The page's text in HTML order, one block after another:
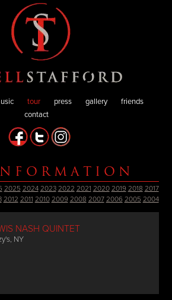
tour press gallery
friends
contact
2025 2024 2023 2022 2021 2020 2019 2018 2017
2012 2011 2010 2009 2008 2007 2006 2005 2004
NASH QUINTET
NY